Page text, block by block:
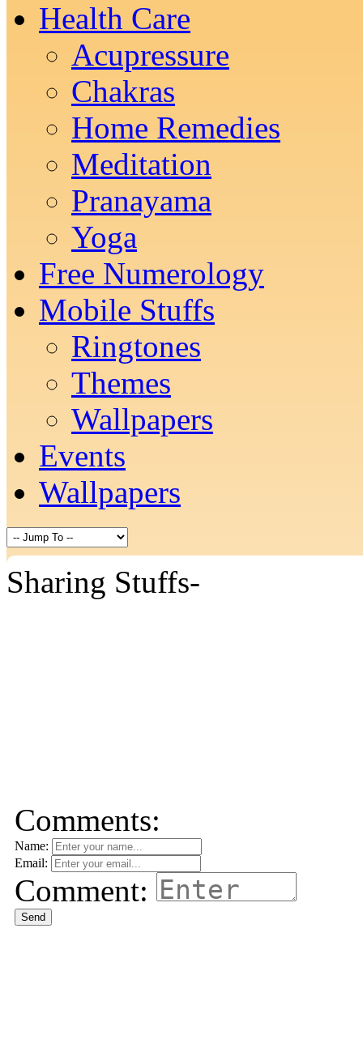
Health Care
Acupressure
Chakras
Home Remedies
Meditation
Pranayama
Yoga
Free Numerology
Mobile Stuffs
Ringtones
Themes
Wallpapers
Events
Wallpapers
Sharing Stuffs-
Comments:
Name:
Email:
Comment:
Send